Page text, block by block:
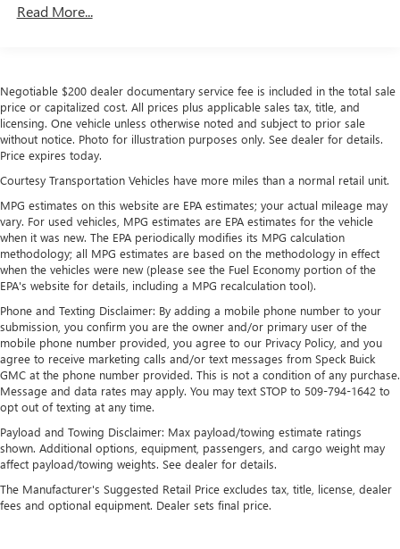
Seating capacity
folding rear seat provides you with added versatility so
you can load passengers and cargo in multiple
combinations. Fold one side down for long items and
still have room for your passengers. Or fold both sides
down to load large items. With 60-40 folding rear seat,
it all fits.
Automatic air conditioning - Constantly fiddling with the
A-C controls to maintain the cabin temperature is
frustrating and distracting. Automatic air conditioning
takes care of it for you by automatically adjusting the
thermostat and fan settings as needed to maintain the
temperature you select. Keep your cool, with automatic
air conditioning.
Individual driver and front passenger seats provide
generous room and comfort.
This enhances cab appearance and adds sound and
weather insulation.
Rear seatback upholstery: Carpet rear seatback
upholstery
Interior accents: Chrome interior accents
Headliner material : Cloth headliner material
Deep tinted windows - a dark outlook. Sometimes the
Read More...
Negotiable $200 dealer documentary service fee is included in the total sale
price or capitalized cost. All prices plus applicable sales tax, title, and
licensing. One vehicle unless otherwise noted and subject to prior sale
without notice. Photo for illustration purposes only. See dealer for details.
Price expires today.
Courtesy Transportation Vehicles have more miles than a normal retail unit.
MPG estimates on this website are EPA estimates; your actual mileage may
vary. For used vehicles, MPG estimates are EPA estimates for the vehicle
when it was new. The EPA periodically modifies its MPG calculation
methodology; all MPG estimates are based on the methodology in effect
when the vehicles were new (please see the Fuel Economy portion of the
EPA's website for details, including a MPG recalculation tool).
Phone and Texting Disclaimer: By adding a mobile phone number to your
submission, you confirm you are the owner and/or primary user of the
mobile phone number provided, you agree to our Privacy Policy, and you
agree to receive marketing calls and/or text messages from Speck Buick
GMC at the phone number provided. This is not a condition of any purchase.
Message and data rates may apply. You may text STOP to 509-794-1642 to
opt out of texting at any time.
Payload and Towing Disclaimer: Max payload/towing estimate ratings
shown. Additional options, equipment, passengers, and cargo weight may
affect payload/towing weights. See dealer for details.
The Manufacturer's Suggested Retail Price excludes tax, title, license, dealer
fees and optional equipment. Dealer sets final price.